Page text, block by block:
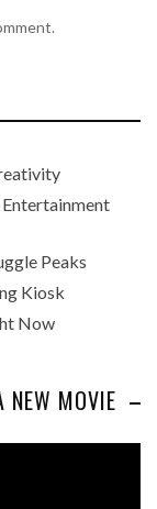
Peaks
Kiosk
Now
NEW MOVIE